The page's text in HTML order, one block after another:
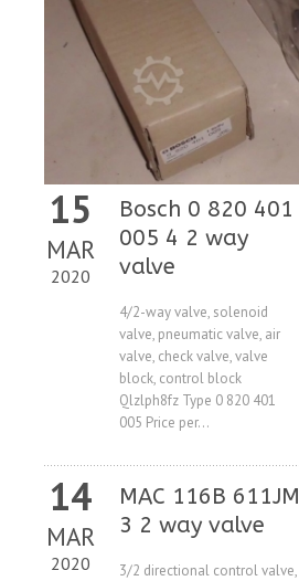
15
MAR
2020
Bosch 0 820 401
005 4 2 way
valve
4/2-way valve, solenoid
valve, pneumatic valve, air
valve, check valve, valve
block, control block
Qlzlph8fz Type 0 820 401
005 Price per...
14
MAR
2020
MAC 116B 611JM
3 2 way valve
3/2 directional control valve,